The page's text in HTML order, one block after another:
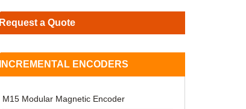
Request a Quote
INCREMENTAL ENCODERS
M15 Modular Magnetic Encoder